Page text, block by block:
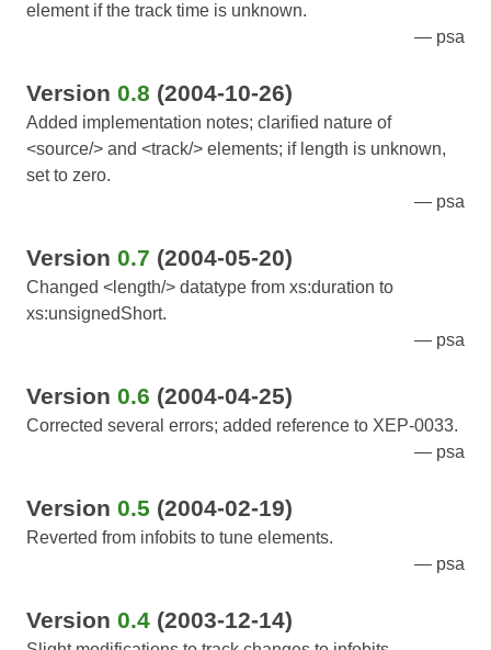
element if the track time is unknown.
psa
Version 0.8 (2004-10-26)
Added implementation notes; clarified nature of
<source/> and <track/> elements; if length is unknown,
set to zero.
psa
Version 0.7 (2004-05-20)
Changed <length/> datatype from xs:duration to
xs:unsignedShort.
psa
Version 0.6 (2004-04-25)
Corrected several errors; added reference to XEP-0033.
psa
Version 0.5 (2004-02-19)
Reverted from infobits to tune elements.
psa
Version 0.4 (2003-12-14)